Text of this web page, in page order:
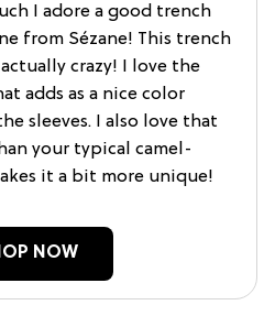
I adore a good trench
from Sézane! This trench
crazy! I love the
adds as a nice color
sleeves. I also love that
your typical camel-
it a bit more unique!
NOW